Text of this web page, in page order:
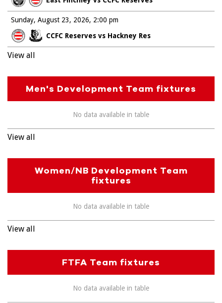
Sunday, August 23, 2026
CCFC Reserves vs Hackney Res
2:00 pm
View all
Men's Development Team fixtures
No data available in table
View all
Women/NB Development Team
fixtures
No data available in table
View all
FTFA Team fixtures
No data available in table